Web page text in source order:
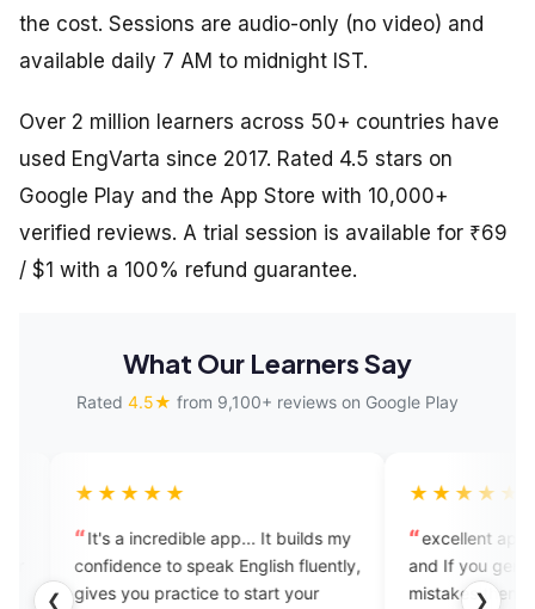
the cost. Sessions are audio-only (no video) and
available daily 7 AM to midnight IST.
Over 2 million learners across 50+ countries have
used EngVarta since 2017. Rated 4.5 stars on
Google Play and the App Store with 10,000+
verified reviews. A trial session is available for ₹69
/ $1 with a 100% refund guarantee.
What Our Learners Say
Rated 4.5★ from 9,100+ reviews on Google Play
❮ ❯
app... It builds my
to speak English fluently,
to start your
excellent app for learning fluency
and If you genuinely correct your
mistakes then you should opt for